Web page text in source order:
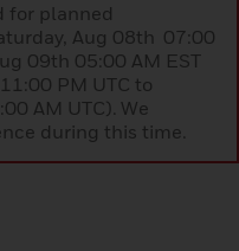
for planned
Aug 08th 07:00
09th 05:00 AM EST
PM UTC to
AM UTC). We
during this time.